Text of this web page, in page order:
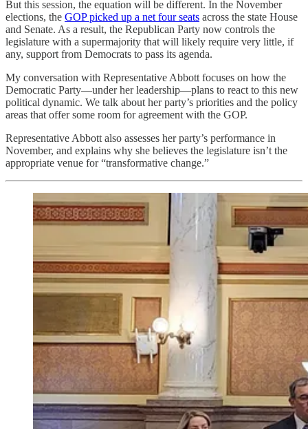
But this session, the equation will be different. In the November
elections, the GOP picked up a net four seats across the state House
and Senate. As a result, the Republican Party now controls the
legislature with a supermajority that will likely require very little, if
any, support from Democrats to pass its agenda.
My conversation with Representative Abbott focuses on how the
Democratic Party—under her leadership—plans to react to this new
political dynamic. We talk about her party’s priorities and the policy
areas that offer some room for agreement with the GOP.
Representative Abbott also assesses her party’s performance in
November, and explains why she believes the legislature isn’t the
appropriate venue for “transformative change.”